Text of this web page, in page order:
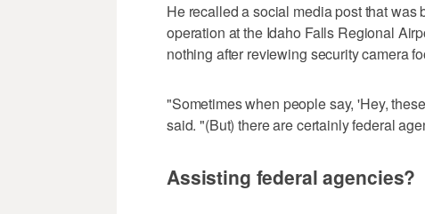
He recalled a social media post that
operation at the Idaho Falls Regional
nothing after reviewing security camera
"Sometimes when people say, 'Hey,
said. "(But) there are certainly federal
Assisting federal agencies?